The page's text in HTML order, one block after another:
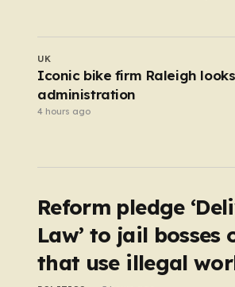
victim of…
Huge boost for London
club to open in West End
2 hours ago
Reform pledge
Law’ to jail bosses
that use illegal